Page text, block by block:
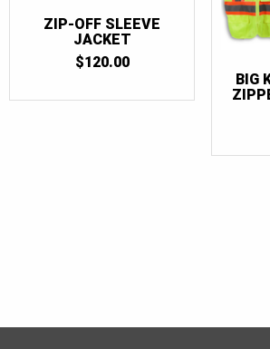
ZIP-OFF SLEEVE
JACKET
$120.00
BIG